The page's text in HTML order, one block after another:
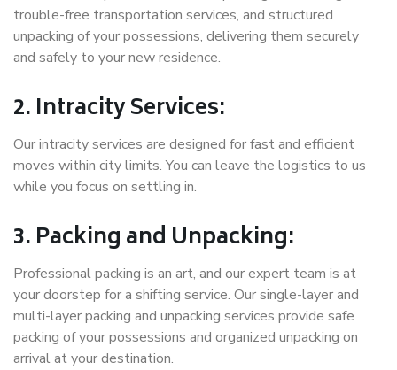
trouble-free transportation services, and structured
unpacking of your possessions, delivering them securely
and safely to your new residence.
2. Intracity Services:
Our intracity services are designed for fast and efficient
moves within city limits. You can leave the logistics to us
while you focus on settling in.
3. Packing and Unpacking:
Professional packing is an art, and our expert team is at
your doorstep for a shifting service. Our single-layer and
multi-layer packing and unpacking services provide safe
packing of your possessions and organized unpacking on
arrival at your destination.